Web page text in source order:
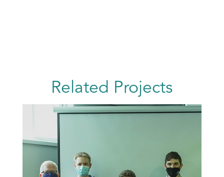
Related Projects